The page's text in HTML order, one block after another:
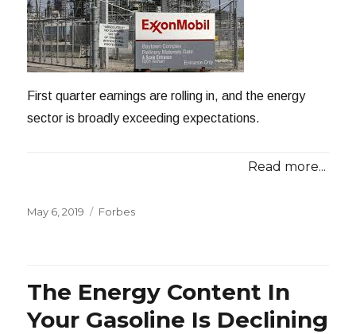
First quarter earnings are rolling in, and the energy
sector is broadly exceeding expectations.
Read more...
Posted
May 6, 2019 Categories
Forbes
The Energy Content In
Your Gasoline Is Declining